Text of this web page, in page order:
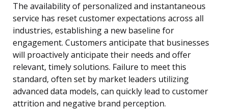
The availability of personalized and instantaneous
service has reset customer expectations across all
industries, establishing a new baseline for
engagement. Customers anticipate that businesses
will proactively anticipate their needs and offer
relevant, timely solutions. Failure to meet this
standard, often set by market leaders utilizing
advanced data models, can quickly lead to customer
attrition and negative brand perception.